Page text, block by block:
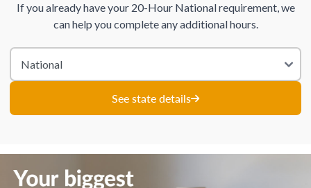
If you already have your 20-Hour National requirement, we
can help you complete any additional hours.
See state details